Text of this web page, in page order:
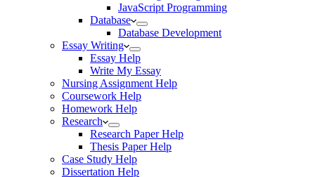
JavaScript Programming
Database
Database Development
Essay Writing
Essay Help
Write My Essay
Nursing Assignment Help
Coursework Help
Homework Help
Research
Research Paper Help
Thesis Paper Help
Case Study Help
Dissertation Help